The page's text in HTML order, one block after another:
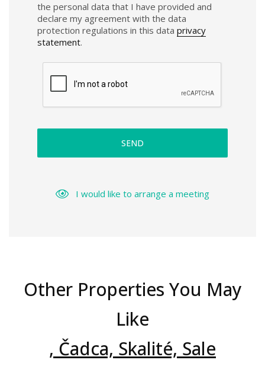
the personal data that I have provided and
declare my agreement with the data
protection regulations in this data privacy
statement.
SEND
I would like to arrange a meeting
Other Properties You May
Like
, Čadca, Skalité, Sale